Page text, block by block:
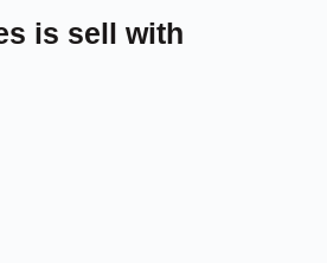
is sell with